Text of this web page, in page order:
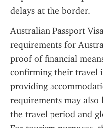
delays at the border.
Australian Passport
requirements for
proof of financial
confirming their travel
providing
requirements may also
the travel period and